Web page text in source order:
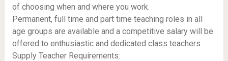
of choosing when and where you work.
Permanent, full time and part time teaching roles in all
age groups are available and a competitive salary will be
offered to enthusiastic and dedicated class teachers.
Supply Teacher Requirements: